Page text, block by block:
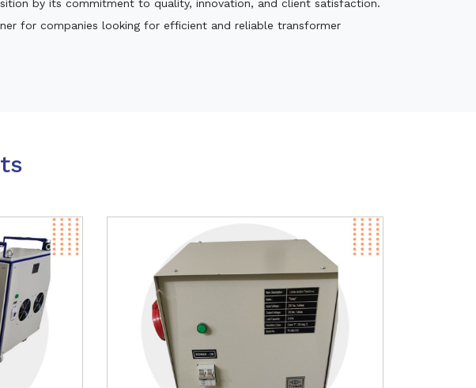
by its commitment to quality, innovation, and client satisfaction.
for companies looking for efficient and reliable transformer